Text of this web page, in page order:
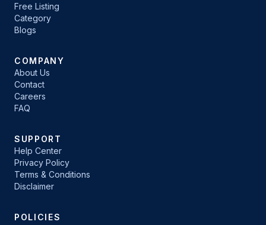
Free Listing
Category
Blogs
COMPANY
About Us
Contact
Careers
FAQ
SUPPORT
Help Center
Privacy Policy
Terms & Conditions
Disclaimer
POLICIES